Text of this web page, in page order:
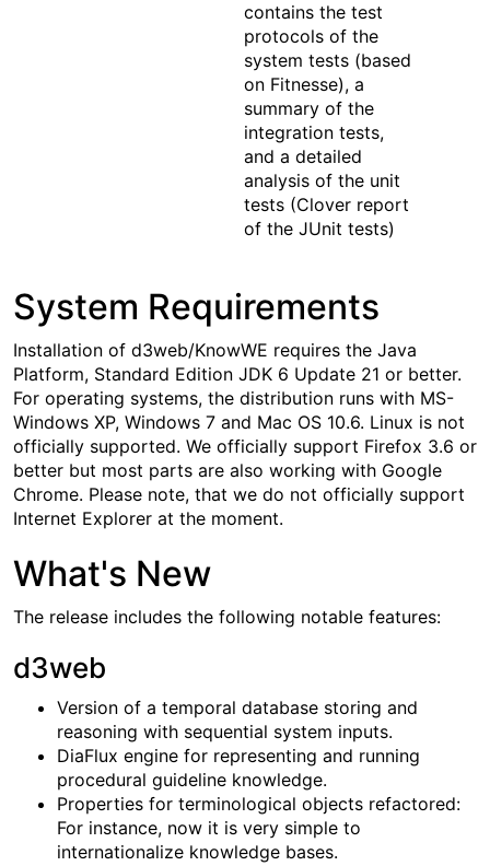
contains the test
protocols of the
system tests (based
on Fitnesse), a
summary of the
integration tests,
and a detailed
analysis of the unit
tests (Clover report
of the JUnit tests)
System Requirements
Installation of d3web/KnowWE requires the Java
Platform, Standard Edition JDK 6 Update 21 or better.
For operating systems, the distribution runs with MS-
Windows XP, Windows 7 and Mac OS 10.6. Linux is not
officially supported. We officially support Firefox 3.6 or
better but most parts are also working with Google
Chrome. Please note, that we do not officially support
Internet Explorer at the moment.
What's New
The release includes the following notable features:
d3web
Version of a temporal database storing and
reasoning with sequential system inputs.
DiaFlux engine for representing and running
procedural guideline knowledge.
Properties for terminological objects refactored:
For instance, now it is very simple to
internationalize knowledge bases.